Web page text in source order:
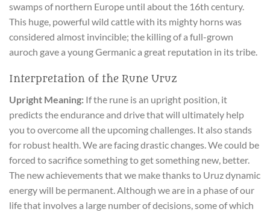
swamps of northern Europe until about the 16th century.
This huge, powerful wild cattle with its mighty horns was
considered almost invincible; the killing of a full-grown
auroch gave a young Germanic a great reputation in its tribe.
Interpretation of the Rune Uruz
Upright Meaning: If the rune is an upright position, it
predicts the endurance and drive that will ultimately help
you to overcome all the upcoming challenges. It also stands
for robust health. We are facing drastic changes. We could be
forced to sacrifice something to get something new, better.
The new achievements that we make thanks to Uruz dynamic
energy will be permanent. Although we are in a phase of our
life that involves a large number of decisions, some of which